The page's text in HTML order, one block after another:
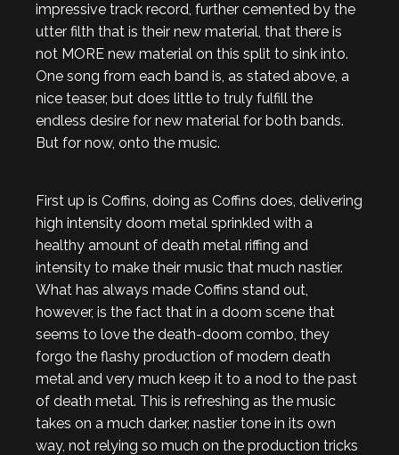
impressive track record, further cemented by the
utter filth that is their new material, that there is
not MORE new material on this split to sink into.
One song from each band is, as stated above, a
nice teaser, but does little to truly fulfill the
endless desire for new material for both bands.
But for now, onto the music.
First up is Coffins, doing as Coffins does, delivering
high intensity doom metal sprinkled with a
healthy amount of death metal riffing and
intensity to make their music that much nastier.
What has always made Coffins stand out,
however, is the fact that in a doom scene that
seems to love the death-doom combo, they
forgo the flashy production of modern death
metal and very much keep it to a nod to the past
of death metal. This is refreshing as the music
takes on a much darker, nastier tone in its own
way, not relying so much on the production tricks